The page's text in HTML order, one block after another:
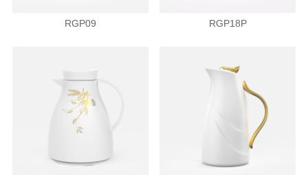
RGP09 RGP18P